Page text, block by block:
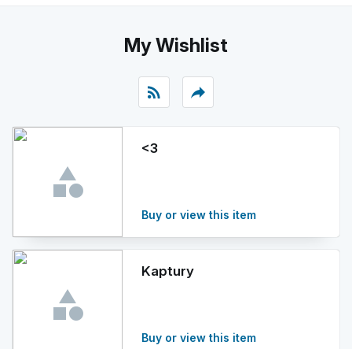
My Wishlist
rss_feed reply
<3
Buy or view this item
Kaptury
Buy or view this item